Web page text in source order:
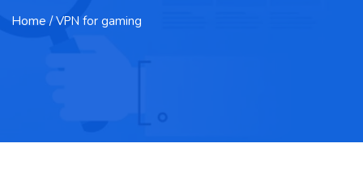
Home / VPN for gaming